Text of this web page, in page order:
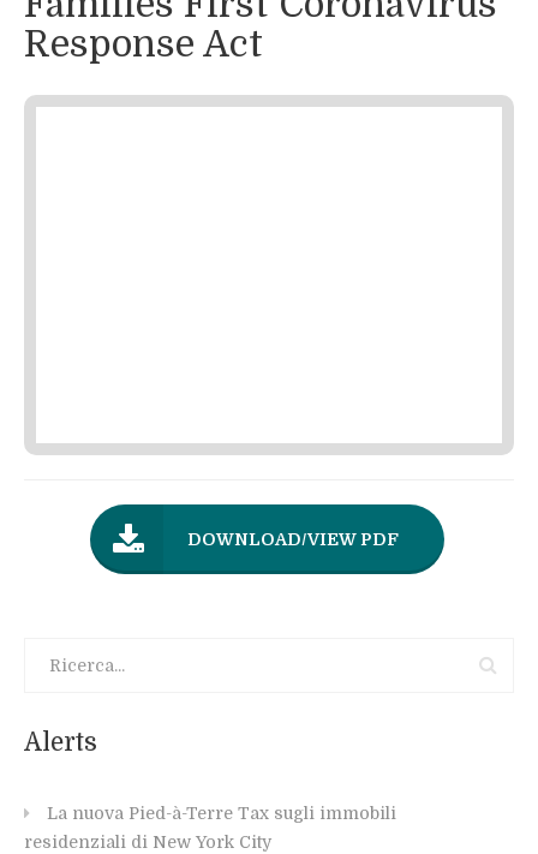
Response Act
DOWNLOAD/VIEW PDF
Alerts
La nuova Pied-à-Terre Tax sugli immobili
residenziali di New York City